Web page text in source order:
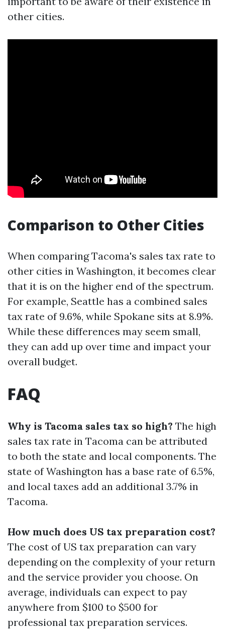
other cities.
Comparison to Other Cities
When comparing Tacoma's sales tax rate to
other cities in Washington, it becomes clear
that it is on the higher end of the spectrum.
For example, Seattle has a combined sales
tax rate of 9.6%, while Spokane sits at 8.9%.
While these differences may seem small,
they can add up over time and impact your
overall budget.
FAQ
Why is Tacoma sales tax so high? The high
sales tax rate in Tacoma can be attributed
to both the state and local components. The
state of Washington has a base rate of 6.5%,
and local taxes add an additional 3.7% in
Tacoma.
How much does US tax preparation cost?
The cost of US tax preparation can vary
depending on the complexity of your return
and the service provider you choose. On
average, individuals can expect to pay
anywhere from $100 to $500 for
professional tax preparation services.